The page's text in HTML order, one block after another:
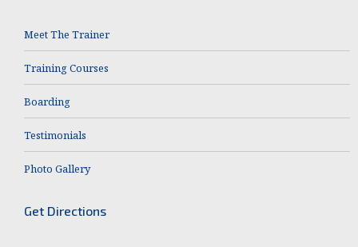
Meet The Trainer
Training Courses
Boarding
Testimonials
Photo Gallery
Get Directions